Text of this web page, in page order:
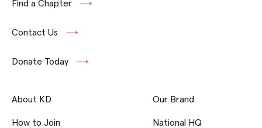
Find a Chapter
Contact Us
Donate Today
About KD
How to Join
Our Brand
National HQ